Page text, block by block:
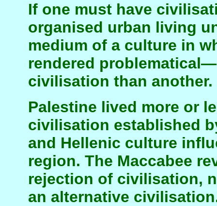
If one must have
organised urban living
medium of a culture in
rendered
civilisation than another.
Palestine lived more or
civilisation established
and Hellenic culture
region. The Maccabee
rejection of civilisation,
an alternative